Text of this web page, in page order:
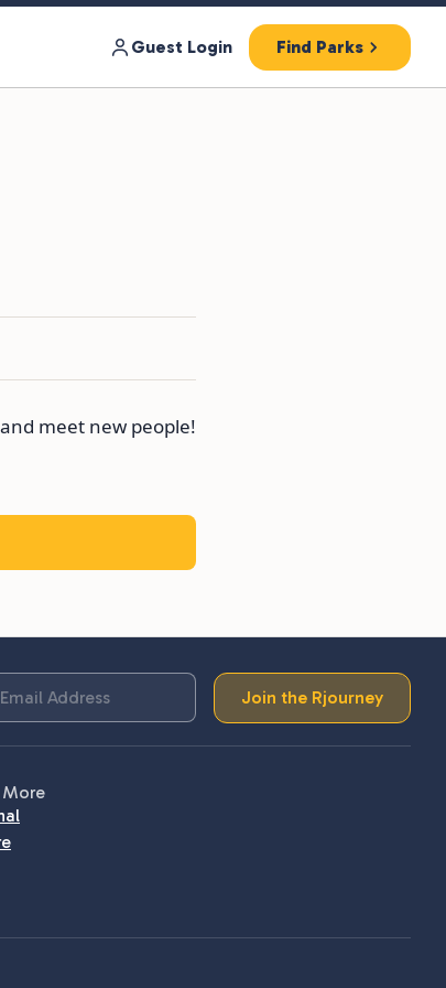
Guest Login Find Parks
meet new people!
Join the Rjourney
More